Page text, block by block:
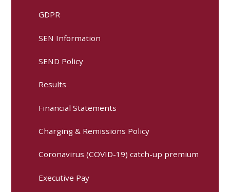
GDPR
SEN Information
SEND Policy
Results
Financial Statements
Charging & Remissions Policy
Coronavirus (COVID-19) catch-up premium
Executive Pay